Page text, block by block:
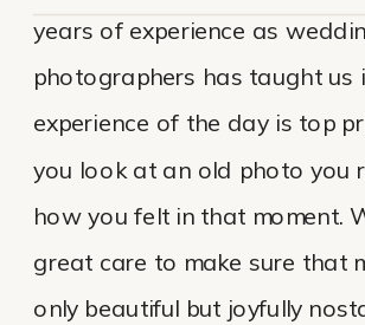
years of experience as
photographers has taught us
experience of the day is top
you look at an old photo you
how you felt in that moment.
great care to make sure that
only beautiful but joyfully